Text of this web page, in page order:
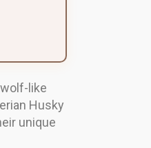
like
Husky
unique